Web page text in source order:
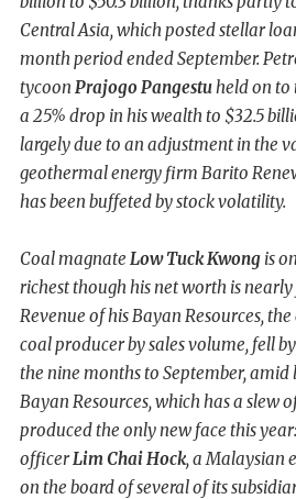
Central Asia, which posted stellar
month period ended September.
tycoon Prajogo Pangestuheld on to
a 25% drop in his wealth to $32.5
largely due to an adjustment in the
geothermal energy firm Barito
has been buffeted by stock volatility.
Coal magnate Low Tuck Kwongis
richest though his net worth is
Revenue of his Bayan Resources,
coal producer by sales volume, fell
the nine months to September, amid
Bayan Resources, which has a slew
produced the only new face this
officerLim Chai Hock, a Malaysian
on the board of several of its